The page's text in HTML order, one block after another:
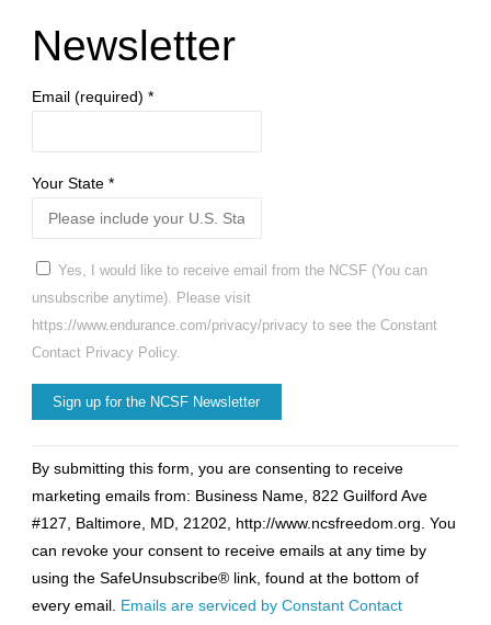
Newsletter
Email (required) *
Your State *
Yes, I would like to receive email from the NCSF (You can
unsubscribe anytime). Please visit
https://www.endurance.com/privacy/privacy to see the Constant
Contact Privacy Policy.
Contact
Use.
Please
leave
this
field
By submitting this form, you are consenting to receive
marketing emails from: Business Name, 822 Guilford Ave
#127, Baltimore, MD, 21202, http://www.ncsfreedom.org. You
can revoke your consent to receive emails at any time by
using the SafeUnsubscribe® link, found at the bottom of
every email. Emails are serviced by Constant Contact